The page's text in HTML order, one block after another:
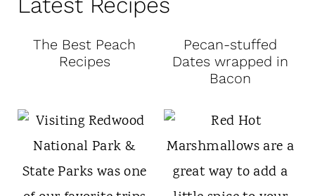
The Best Peach
Recipes
Pecan-stuffed
Dates wrapped in
Bacon